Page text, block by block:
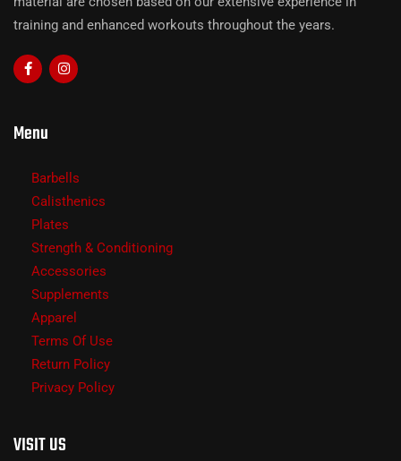
training and enhanced workouts throughout the years.
Menu
Barbells
Calisthenics
Plates
Strength & Conditioning
Accessories
Supplements
Apparel
Terms Of Use
Return Policy
Privacy Policy
VISIT US